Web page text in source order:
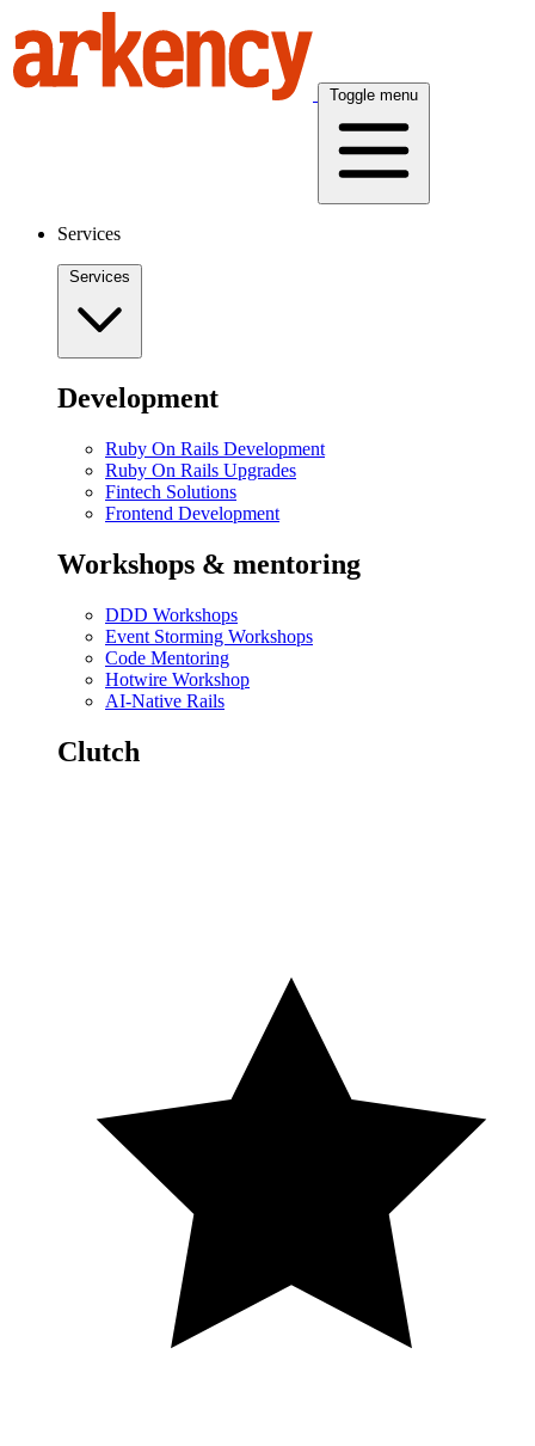
Toggle menu
Services
Services
Development
Ruby On Rails Development
Ruby On Rails Upgrades
Fintech Solutions
Frontend Development
Workshops & mentoring
DDD Workshops
Event Storming Workshops
Code Mentoring
Hotwire Workshop
AI-Native Rails
Clutch